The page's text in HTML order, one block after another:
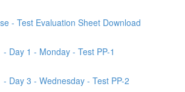
- Test Evaluation Sheet Download
- Day 1 - Monday - Test PP-1
- Day 3 - Wednesday - Test PP-2